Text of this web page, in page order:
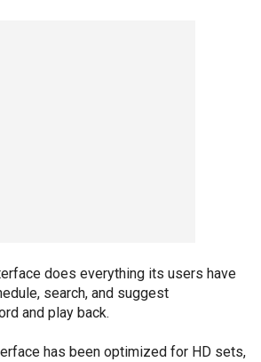
does everything its users have
search, and suggest
and play back.
has been optimized for HD sets,